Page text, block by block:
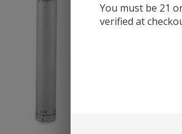
You must be 21
verified at